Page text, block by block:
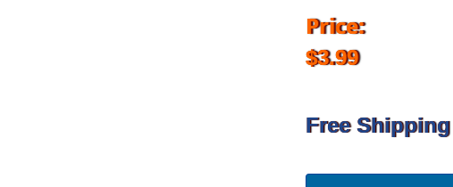
Price:
$3.99
Free Shipping